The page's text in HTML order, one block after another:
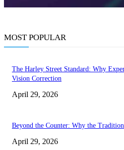
MOST POPULAR
The Harley Street Standard: Why
Vision Correction
April 29, 2026
Beyond the Counter: Why the
April 29, 2026